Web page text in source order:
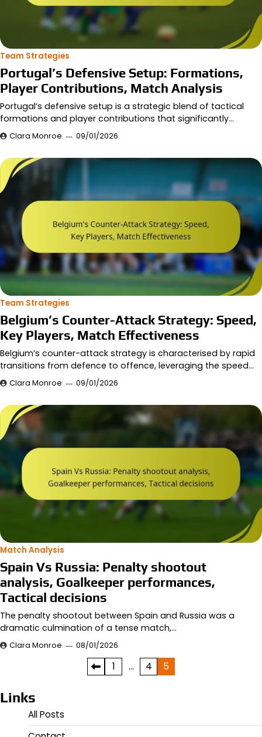
Team Strategies
Portugal’s Defensive Setup: Formations,
Player Contributions, Match Analysis
Portugal’s defensive setup is a strategic blend of tactical
formations and player contributions that significantly…
Clara Monroe 09/01/2026
Team Strategies
Belgium’s Counter-Attack Strategy: Speed,
Key Players, Match Effectiveness
Belgium’s counter-attack strategy is characterised by rapid
transitions from defence to offence, leveraging the speed…
Clara Monroe 09/01/2026
Match Analysis
Spain Vs Russia: Penalty shootout
analysis, Goalkeeper performances,
Tactical decisions
The penalty shootout between Spain and Russia was a
dramatic culmination of a tense match,…
Clara Monroe 08/01/2026
pagination
1 … 4 5
Links
All Posts